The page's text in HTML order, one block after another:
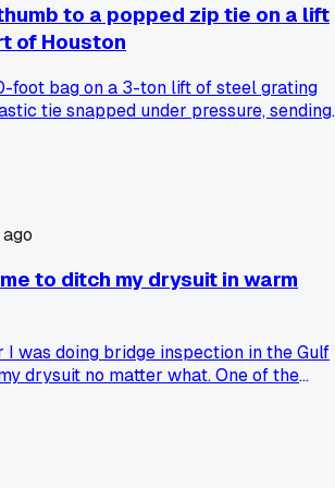
to a popped zip tie on a lift
of Houston
foot bag on a 3-ton lift of steel grating
tie snapped under pressure, sending
bag attachments?
to ditch my drysuit in warm
I was doing bridge inspection in the Gulf
drysuit no matter what. One of the
for no reason. He pointed out that in 80
real cold hazard, a wetsuit or even a
me work longer and safer. Has anyone